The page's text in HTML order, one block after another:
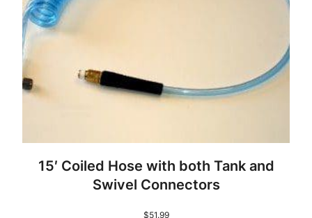
15′ Coiled Hose with both Tank and
Swivel Connectors
$51.99